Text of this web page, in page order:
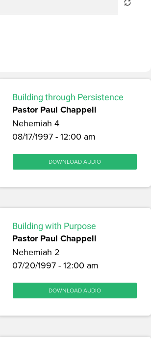
Building through Persistence
Pastor Paul Chappell
Nehemiah 4
08/17/1997 - 12:00 am
DOWNLOAD AUDIO
Building with Purpose
Pastor Paul Chappell
Nehemiah 2
07/20/1997 - 12:00 am
DOWNLOAD AUDIO